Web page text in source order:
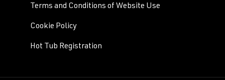
Terms and Conditions of Website Use
Cookie Policy
Hot Tub Registration